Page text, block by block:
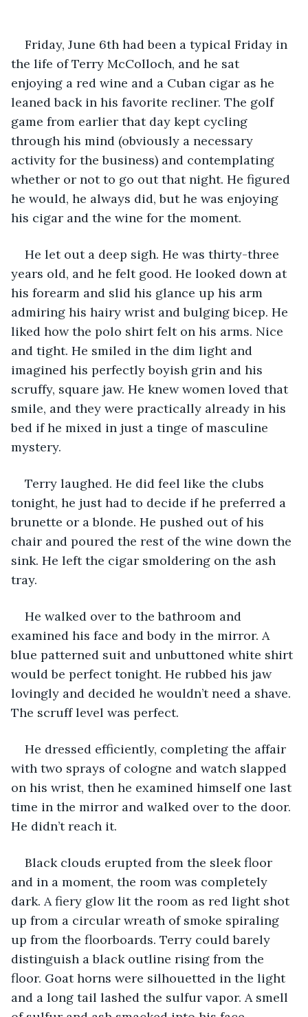
Friday, June 6th had been a typical Friday in
the life of Terry McColloch, and he sat
enjoying a red wine and a Cuban cigar as he
leaned back in his favorite recliner. The golf
game from earlier that day kept cycling
through his mind (obviously a necessary
activity for the business) and contemplating
whether or not to go out that night. He figured
he would, he always did, but he was enjoying
his cigar and the wine for the moment.
He let out a deep sigh. He was thirty-three
years old, and he felt good. He looked down at
his forearm and slid his glance up his arm
admiring his hairy wrist and bulging bicep. He
liked how the polo shirt felt on his arms. Nice
and tight. He smiled in the dim light and
imagined his perfectly boyish grin and his
scruffy, square jaw. He knew women loved that
smile, and they were practically already in his
bed if he mixed in just a tinge of masculine
mystery.
Terry laughed. He did feel like the clubs
tonight, he just had to decide if he preferred a
brunette or a blonde. He pushed out of his
chair and poured the rest of the wine down the
sink. He left the cigar smoldering on the ash
tray.
He walked over to the bathroom and
examined his face and body in the mirror. A
blue patterned suit and unbuttoned white shirt
would be perfect tonight. He rubbed his jaw
lovingly and decided he wouldn’t need a shave.
The scruff level was perfect.
He dressed efficiently, completing the affair
with two sprays of cologne and watch slapped
on his wrist, then he examined himself one last
time in the mirror and walked over to the door.
He didn’t reach it.
Black clouds erupted from the sleek floor
and in a moment, the room was completely
dark. A fiery glow lit the room as red light shot
up from a circular wreath of smoke spiraling
up from the floorboards. Terry could barely
distinguish a black outline rising from the
floor. Goat horns were silhouetted in the light
and a long tail lashed the sulfur vapor. A smell